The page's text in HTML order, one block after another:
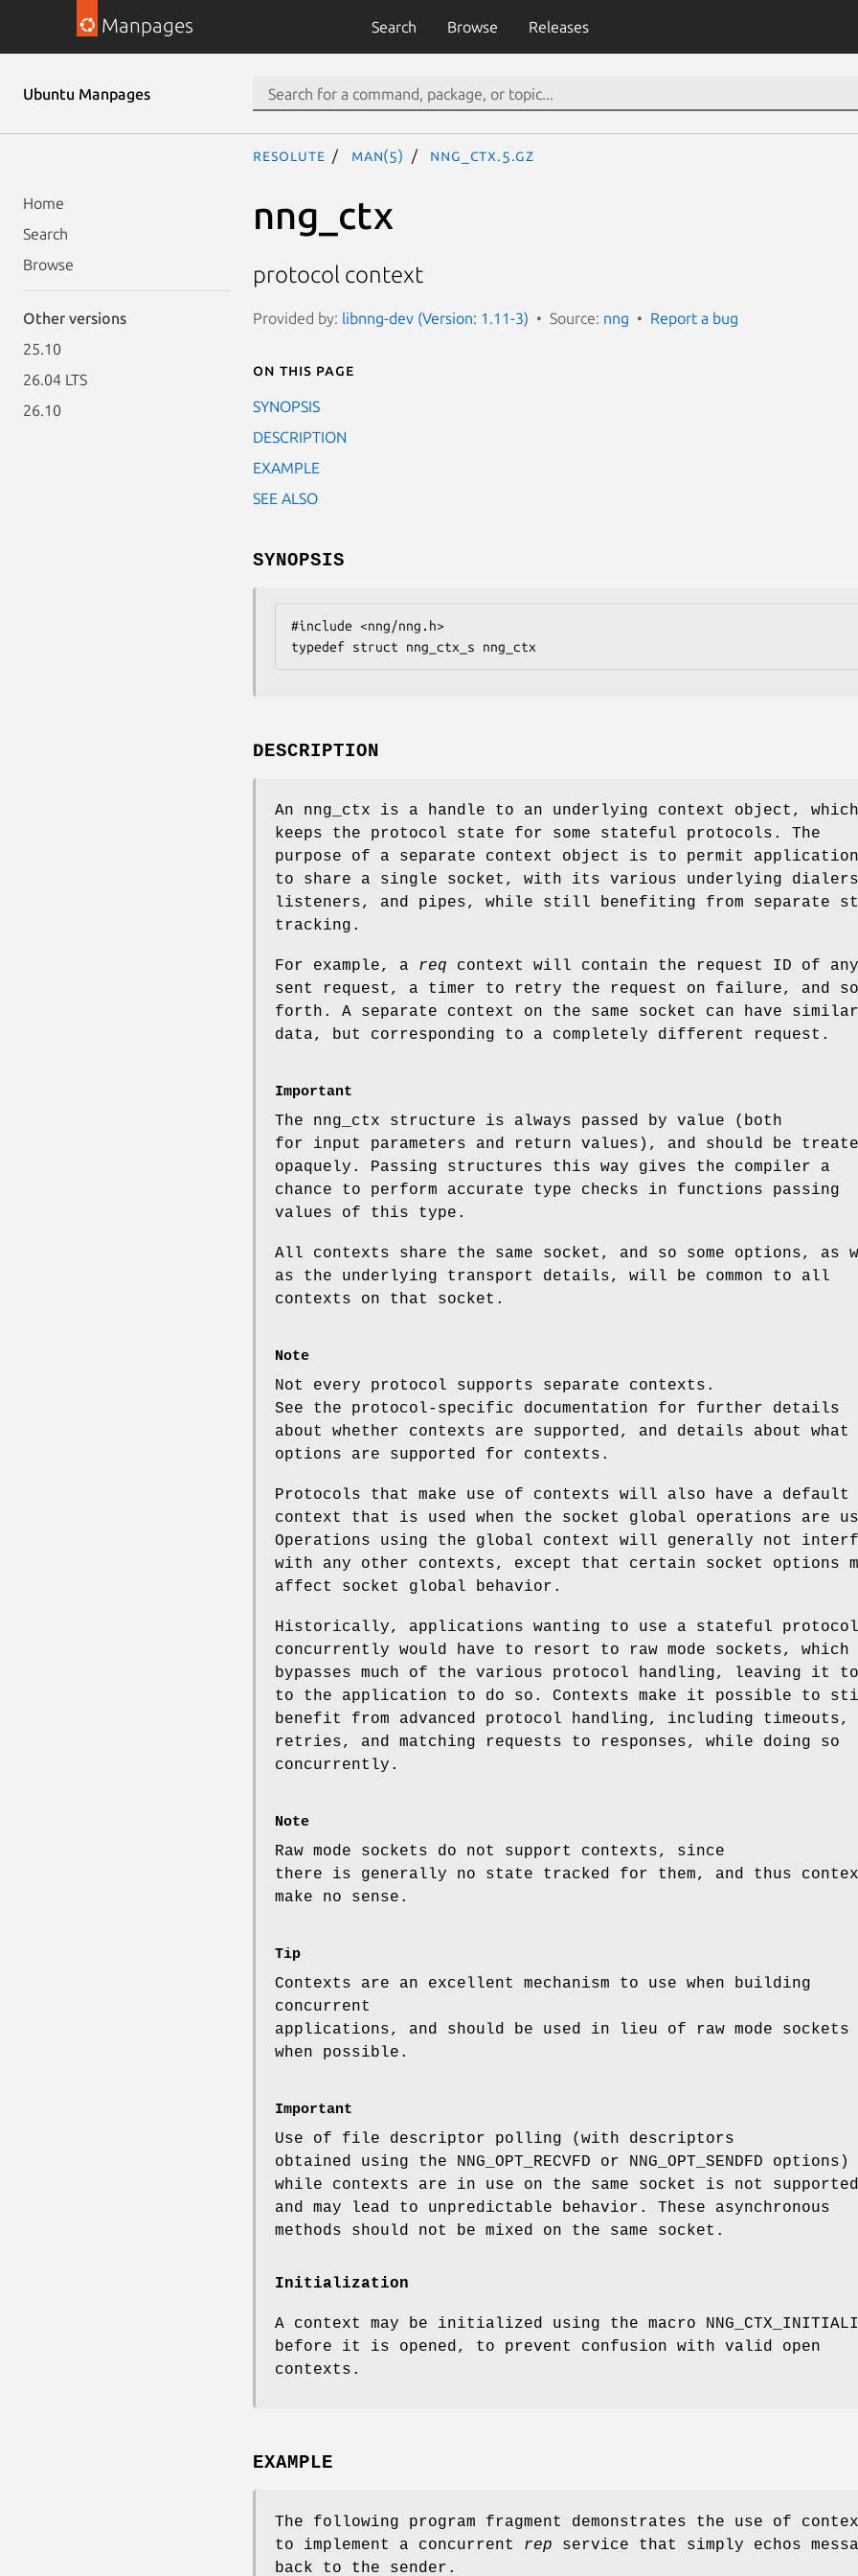
Manpages Search Browse Releases
Ubuntu Manpages
Home
Search
Browse
Other versions
25.10
26.04 LTS
26.10
resolute man(5) nng_ctx.5.gz
nng_ctx
protocol context
Provided by: libnng-dev (Version: 1.11-3) Source: nng Report a bug
On this page
SYNOPSIS
DESCRIPTION
EXAMPLE
SEE ALSO
SYNOPSIS
#include <nng/nng.h>
typedef struct nng_ctx_s nng_ctx
DESCRIPTION
An nng_ctx is a handle to an underlying context object, which
keeps the protocol state for some stateful protocols. The
purpose of a separate context object is to permit
to share a single socket, with its various underlying
listeners, and pipes, while still benefiting from separate
tracking.
For example, a req context will contain the request ID of any
sent request, a timer to retry the request on failure, and so
forth. A separate context on the same socket can have similar
data, but corresponding to a completely different request.
Important
The nng_ctx structure is always passed by value (both
for input parameters and return values), and should be
opaquely. Passing structures this way gives the compiler a
chance to perform accurate type checks in functions passing
values of this type.
All contexts share the same socket, and so some options, as
as the underlying transport details, will be common to all
contexts on that socket.
Note
Not every protocol supports separate contexts.
See the protocol-specific documentation for further details
about whether contexts are supported, and details about what
options are supported for contexts.
Protocols that make use of contexts will also have a default
context that is used when the socket global operations are
Operations using the global context will generally not
with any other contexts, except that certain socket options
affect socket global behavior.
Historically, applications wanting to use a stateful protocol
concurrently would have to resort to raw mode sockets, which
bypasses much of the various protocol handling, leaving it
to the application to do so. Contexts make it possible to
benefit from advanced protocol handling, including timeouts,
retries, and matching requests to responses, while doing so
concurrently.
Note
Raw mode sockets do not support contexts, since
there is generally no state tracked for them, and thus
make no sense.
Tip
Contexts are an excellent mechanism to use when building
concurrent
applications, and should be used in lieu of raw mode sockets
when possible.
Important
Use of file descriptor polling (with descriptors
obtained using the
NNG_OPT_RECVFD or NNG_OPT_SENDFD options)
while contexts are in use on the same socket is not
and may lead to unpredictable behavior. These asynchronous
methods should not be mixed on the same socket.
Initialization
A context may be initialized using the macro
before it is opened, to prevent confusion with valid open
contexts.
EXAMPLE
The following program fragment demonstrates the use of
to implement a concurrent rep service that simply echos
back to the sender.